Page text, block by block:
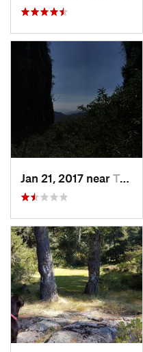
Jan 21, 2017 near Tepoztlán, MX